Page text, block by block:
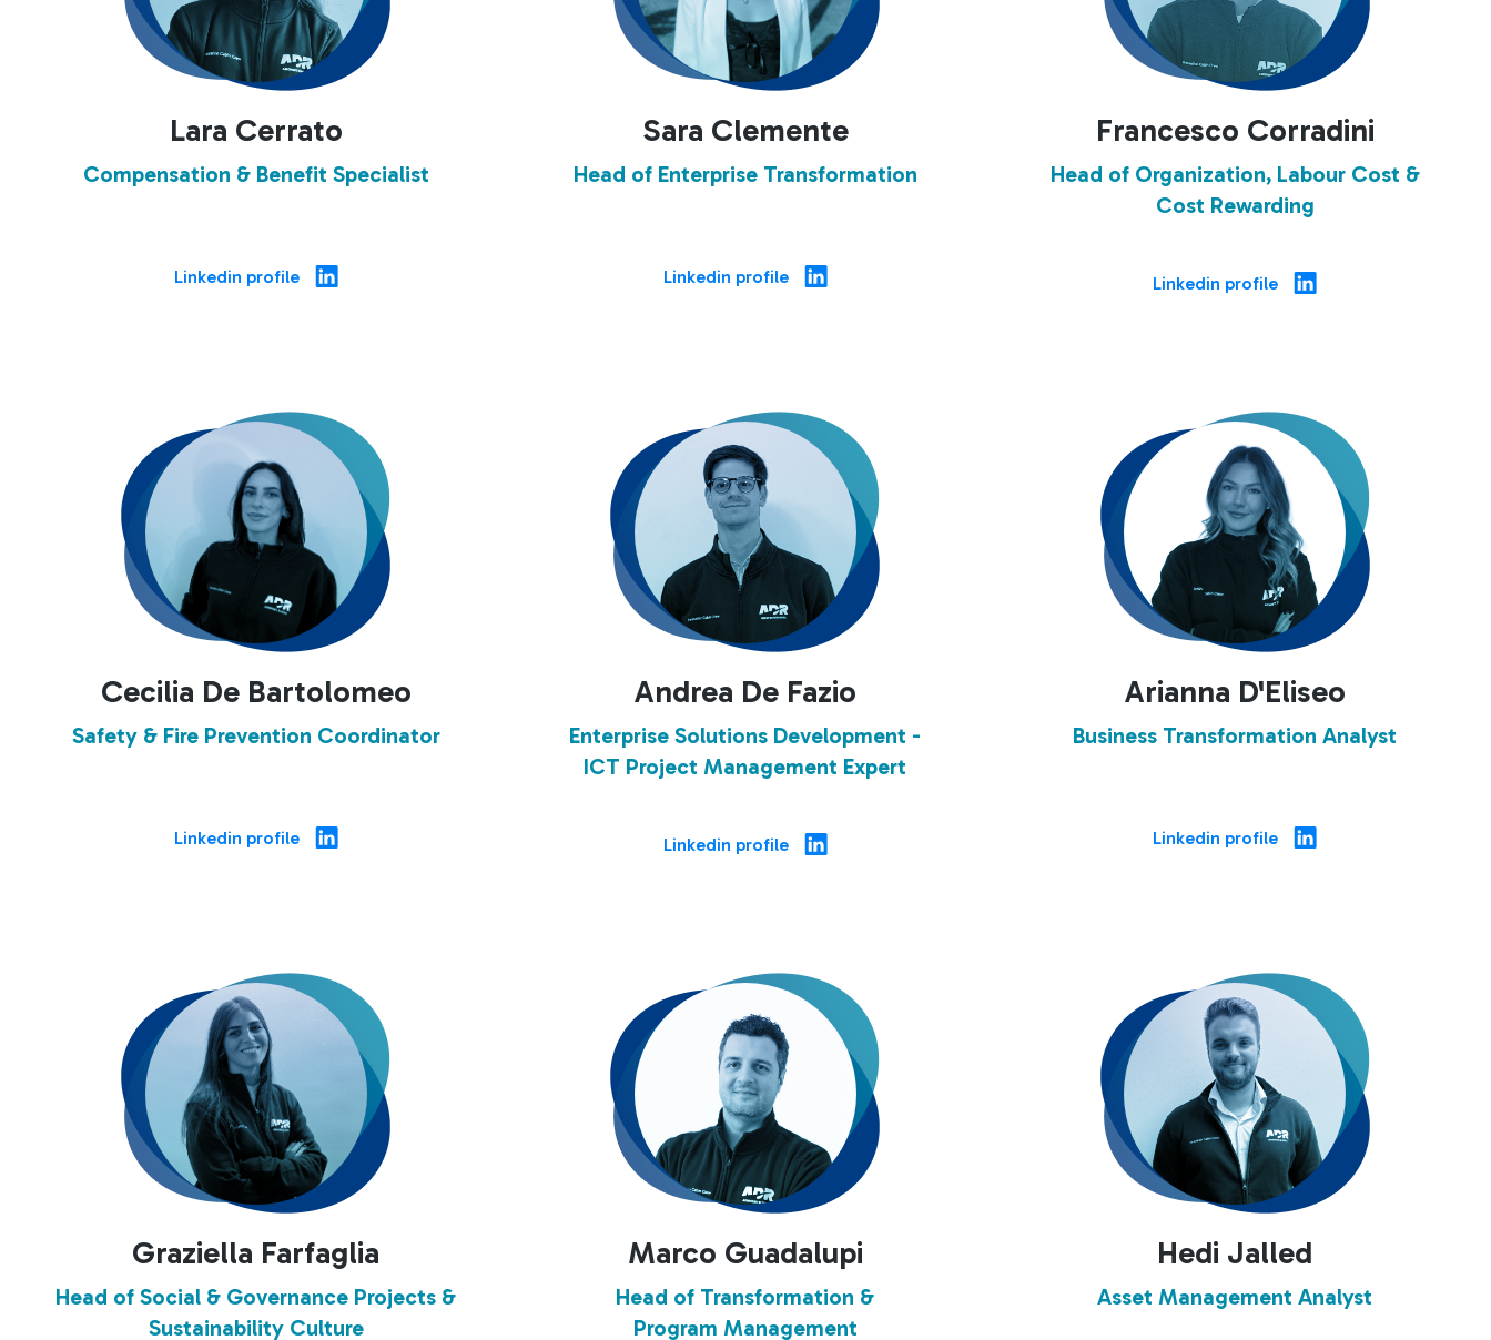
Lara Cerrato
Compensation & Benefit Specialist
Linkedin profile
Sara Clemente
Head of Enterprise Transformation
Linkedin profile
Francesco Corradini
Head of Organization, Labour Cost &
Cost Rewarding
Linkedin profile
Cecilia De Bartolomeo
Safety & Fire Prevention Coordinator
Linkedin profile
Andrea De Fazio
Enterprise Solutions Development -
ICT Project Management Expert
Linkedin profile
Arianna D'Eliseo
Business Transformation Analyst
Linkedin profile
Graziella Farfaglia
Head of Social & Governance Projects &
Sustainability Culture
Marco Guadalupi
Head of Transformation &
Program Management
Hedi Jalled
Asset Management Analyst